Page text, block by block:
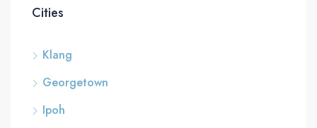
Cities
Klang
Georgetown
Ipoh